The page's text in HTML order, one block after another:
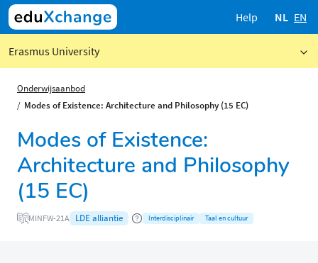
Help NL EN
Erasmus University
Onderwijsaanbod
Modes of Existence: Architecture and Philosophy (15 EC)
Modes of Existence:
Architecture and Philosophy
(15 EC)
MINFW-21A LDE alliantie Interdisciplinair Taal en cultuur